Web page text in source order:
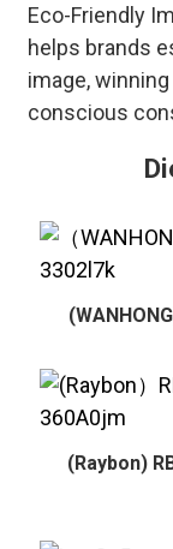
Eco-Friendly
helps brands
image,
conscious
(Raybon)